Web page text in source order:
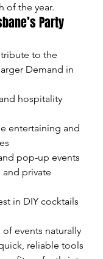
of the year.
Party
to the
Demand in
hospitality
entertaining and
pop-up events
and private
in DIY cocktails
events naturally
reliable tools